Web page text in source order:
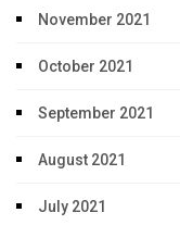
November 2021
October 2021
September 2021
August 2021
July 2021